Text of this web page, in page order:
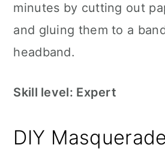
minutes by cutting out
and gluing them to a
headband.
Skill level: Expert
DIY